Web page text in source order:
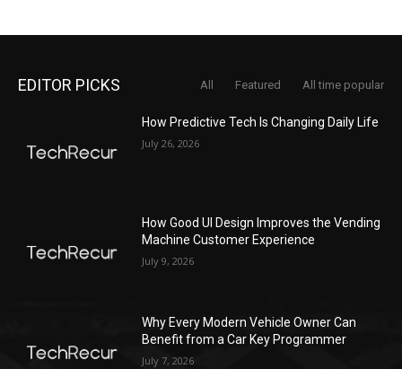
EDITOR PICKS All Featured All time popular
How Predictive Tech Is Changing Daily Life
July 26, 2026
How Good UI Design Improves the Vending
Machine Customer Experience
July 9, 2026
Why Every Modern Vehicle Owner Can
Benefit from a Car Key Programmer
July 7, 2026